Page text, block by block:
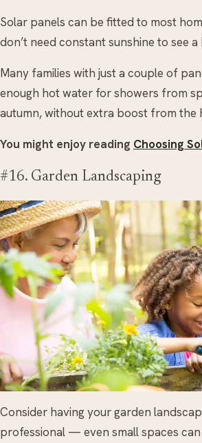
Solar panels can be fitted to most
don’t need constant sunshine to see a
Many families with just a couple of
enough hot water for showers from
autumn, without extra boost from the
You might enjoy reading Choosing
#16. Garden Landscaping
Consider having your garden
professional — even small spaces